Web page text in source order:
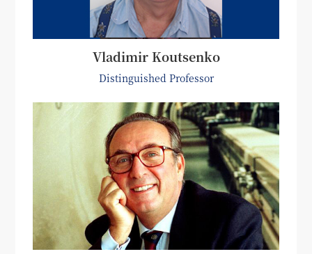
Vladimir Koutsenko
Distinguished Professor